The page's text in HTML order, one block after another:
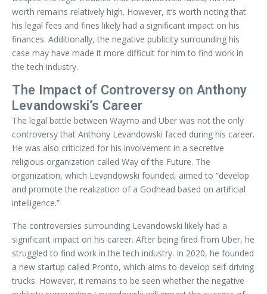
worth remains relatively high. However, it’s worth noting that
his legal fees and fines likely had a significant impact on his
finances. Additionally, the negative publicity surrounding his
case may have made it more difficult for him to find work in
the tech industry.
The Impact of Controversy on Anthony
Levandowski’s Career
The legal battle between Waymo and Uber was not the only
controversy that Anthony Levandowski faced during his career.
He was also criticized for his involvement in a secretive
religious organization called Way of the Future. The
organization, which Levandowski founded, aimed to “develop
and promote the realization of a Godhead based on artificial
intelligence.”
The controversies surrounding Levandowski likely had a
significant impact on his career. After being fired from Uber, he
struggled to find work in the tech industry. In 2020, he founded
a new startup called Pronto, which aims to develop self-driving
trucks. However, it remains to be seen whether the negative